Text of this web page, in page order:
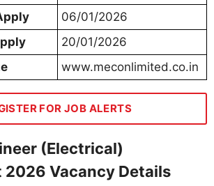
06/01/2026
20/01/2026
www.meconlimited.co.in
FOR JOB ALERTS
(Electrical)
2026 Vacancy Details